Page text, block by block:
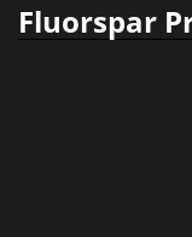
Fluorspar